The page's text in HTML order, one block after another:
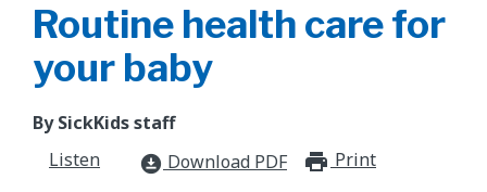
Routine health care for
your baby
By SickKids staff
Listen
download_for_offline Download PDF Print